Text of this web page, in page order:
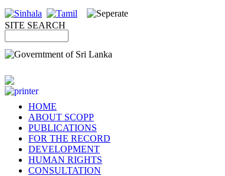
SITE SEARCH
HOME
ABOUT SCOPP
PUBLICATIONS
FOR THE RECORD
DEVELOPMENT
HUMAN RIGHTS
CONSULTATION